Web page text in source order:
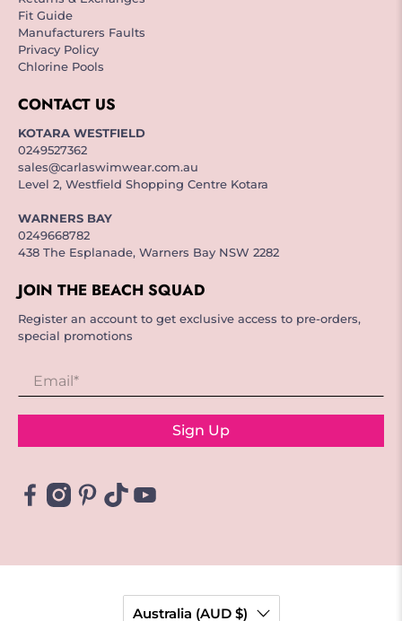
Fit Guide
Manufacturers Faults
Privacy Policy
Chlorine Pools
CONTACT US
KOTARA WESTFIELD
0249527362
sales@carlaswimwear.com.au
Level 2, Westfield Shopping Centre Kotara
WARNERS BAY
0249668782
438 The Esplanade, Warners Bay NSW 2282
JOIN THE BEACH SQUAD
Register an account to get exclusive access to pre-orders,
special promotions
Email *
Sign Up
Australia (AUD $)